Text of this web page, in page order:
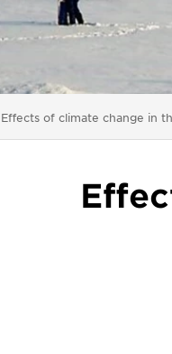
You are here:
Effects of climate change in